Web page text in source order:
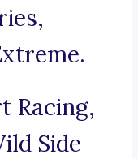
Racing,
Side